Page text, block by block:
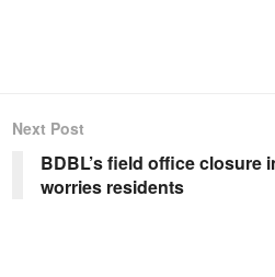
Next Post
BDBL’s field office closure
worries residents